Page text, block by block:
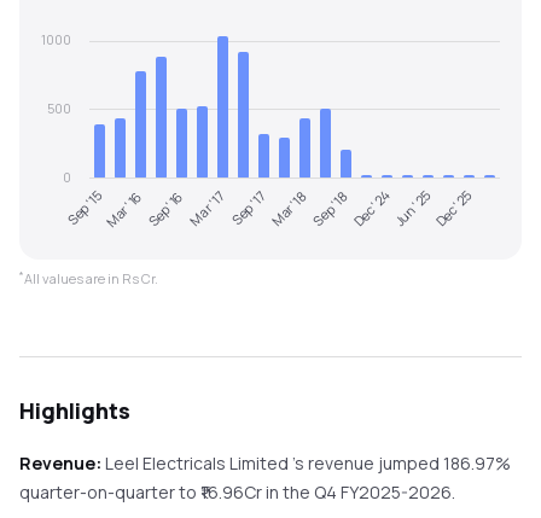
Sep '15Mar '16Sep '16Mar '17 Sep '17Mar '18Sep '18Dec '24Jun '25Dec '25
0
500
1000
*All values are in Rs Cr.
Highlights
Revenue: Leel Electricals Limited 's revenue jumped 186.97%
quarter-on-quarterto ₹ 16.96Cr in the Q4 FY2025-2026.